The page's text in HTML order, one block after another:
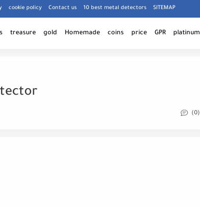
cookie policy Contact us 10 best metal detectors SITEMAP
treasure gold Homemade coins price GPR platinum
(0)